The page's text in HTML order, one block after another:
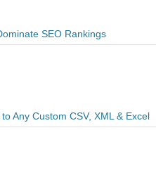
SEO Rankings
Any Custom CSV, XML & Excel